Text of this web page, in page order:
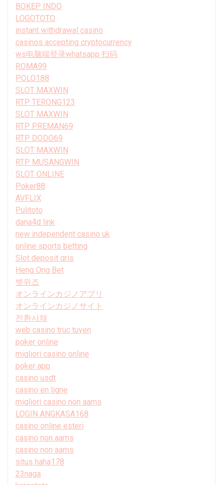
BOKEP INDO
LOGOTOTO
instant withdrawal casino
casinos accepting cryptocurrency
ws电脑端登录whatsapp 扫码
ROMA99
POLO188
SLOT MAXWIN
RTP TERONG123
SLOT MAXWIN
RTP PREMAN69
RTP DODO69
SLOT MAXWIN
RTP MUSANGWIN
SLOT ONLINE
Poker88
AVFLIX
Pulitoto
dana4d link
new independent casino uk
online sports betting
Slot deposit qris
Heng Ong Bet
벳위즈
オンラインカジノアプリ
オンラインカジノサイト
전환사채
web casino truc tuyen
poker online
migliori casino online
poker app
casino usdt
casino en ligne
migliori casino non aams
LOGIN ANGKASA168
casino online esteri
casino non aams
casino non aams
situs haha178
23naga